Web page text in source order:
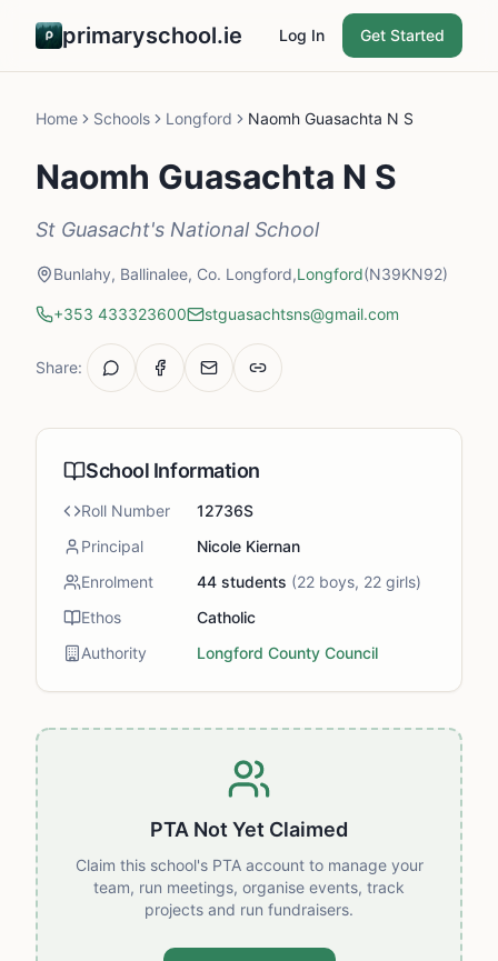
primaryschool.ie Log In Get Started
Home Schools Longford Naomh Guasachta N S
Naomh Guasachta N S
St Guasacht's National School
Bunlahy, Ballinalee, Co. Longford,Longford(N39KN92)
+353 433323600 stguasachtsns@gmail.com
Share:
PTA Not Yet Claimed
Claim this school's PTA account to manage your
team, run meetings, organise events, track
projects and run fundraisers.
School Information
Roll Number
12736S
Principal
Nicole Kiernan
Enrolment
44 students (22 boys, 22 girls)
Ethos
Catholic
Authority
Longford County Council